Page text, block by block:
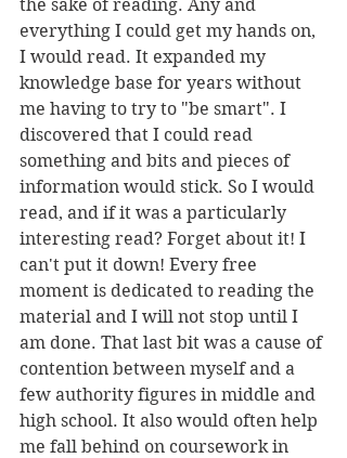
the sake of reading. Any and
everything I could get my hands on,
I would read. It expanded my
knowledge base for years without
me having to try to "be smart". I
discovered that I could read
something and bits and pieces of
information would stick. So I would
read, and if it was a particularly
interesting read? Forget about it! I
can't put it down! Every free
moment is dedicated to reading the
material and I will not stop until I
am done. That last bit was a cause of
contention between myself and a
few authority figures in middle and
high school. It also would often help
me fall behind on coursework in